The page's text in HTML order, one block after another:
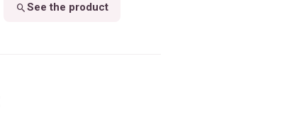
See the product